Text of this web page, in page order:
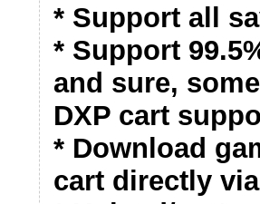
* Support all
* Support
and sure,
DXP cart
* Download
cart directly